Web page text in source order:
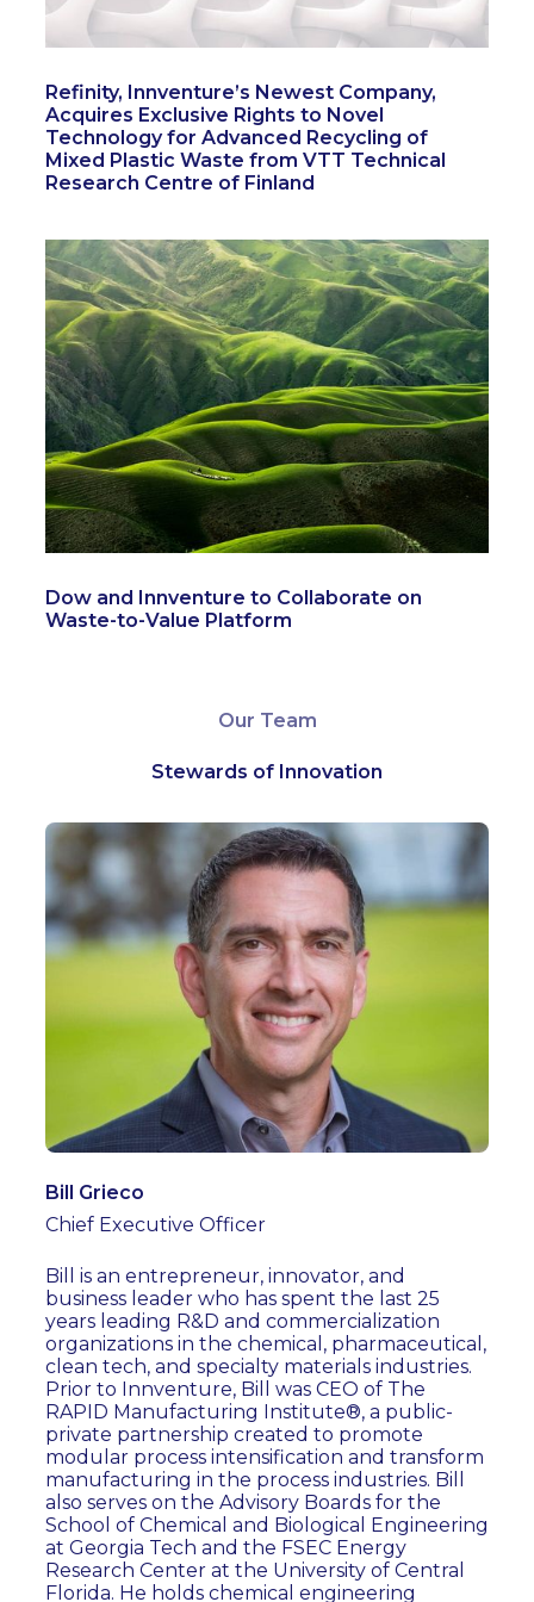
Refinity, Innventure’s Newest Company,
Acquires Exclusive Rights to Novel
Technology for Advanced Recycling of
Mixed Plastic Waste from VTT Technical
Research Centre of Finland
Dow and Innventure to Collaborate on
Waste-to-Value Platform
Our Team
Stewards of Innovation
Bill Grieco
Chief Executive Officer
Bill is an entrepreneur, innovator, and
business leader who has spent the last 25
years leading R&D and commercialization
organizations in the chemical, pharmaceutical,
clean tech, and specialty materials industries.
Prior to Innventure, Bill was CEO of The
RAPID Manufacturing Institute®, a public-
private partnership created to promote
modular process intensification and transform
manufacturing in the process industries. Bill
also serves on the Advisory Boards for the
School of Chemical and Biological Engineering
at Georgia Tech and the FSEC Energy
Research Center at the University of Central
Florida. He holds chemical engineering